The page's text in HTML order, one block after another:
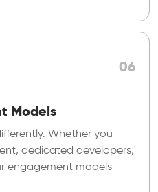
06
Models
Whether you
dedicated developers,
engagement models